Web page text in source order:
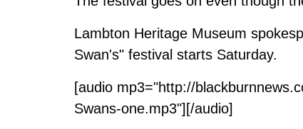
Lambton Heritage Museum
Swan's" festival starts Saturday.
[audio mp3="http://
Swans-one.mp3"][/audio]